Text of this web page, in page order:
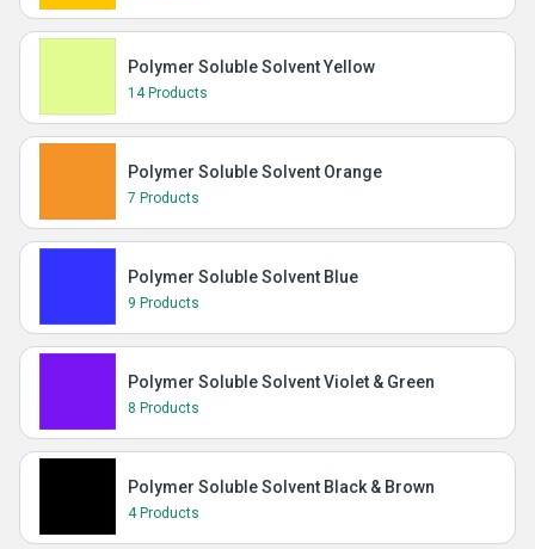
Polymer Soluble Solvent Yellow
14 Products
Polymer Soluble Solvent Orange
7 Products
Polymer Soluble Solvent Blue
9 Products
Polymer Soluble Solvent Violet & Green
8 Products
Polymer Soluble Solvent Black & Brown
4 Products